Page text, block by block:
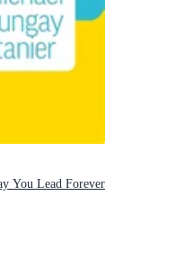
You Lead Forever